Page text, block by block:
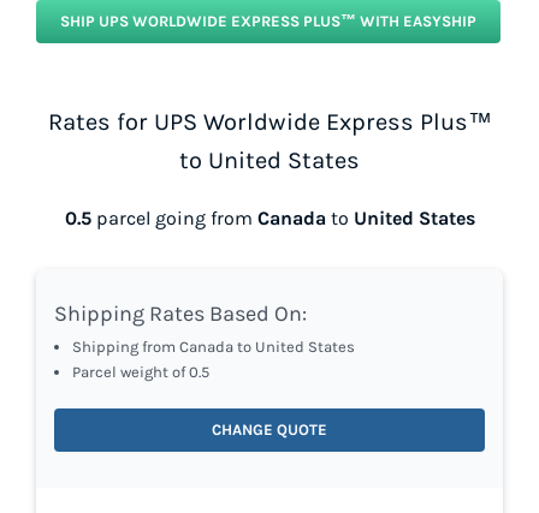
SHIP UPS WORLDWIDE EXPRESS PLUS™ WITH EASYSHIP
Rates for UPS Worldwide Express Plus™
to United States
0.5parcel going from Canada to United States
Shipping Rates Based On:
Shipping from Canada to United States
Parcel weight of 0.5
CHANGE QUOTE